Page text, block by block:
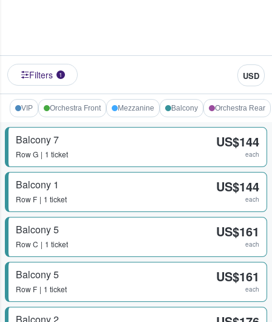
Filters 1 USD
VIP Orchestra Front Mezzanine Balcony Orchestra Rear
Balcony 7
RowG 1 ticket
US$144
each
Balcony 1
Row F 1 ticket
US$144
each
Balcony 5
RowC 1 ticket
US$161
each
Balcony 5
Row F 1 ticket
US$161
each